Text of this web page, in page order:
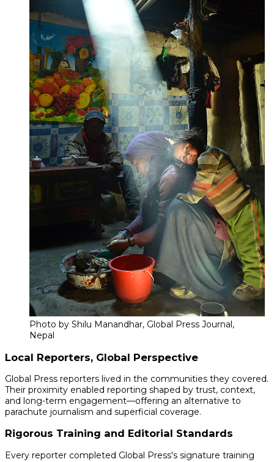
Photo by Shilu Manandhar, Global Press Journal,
Nepal
Local Reporters, Global Perspective
Global Press reporters lived in the communities they covered.
Their proximity enabled reporting shaped by trust, context,
and long-term engagement—offering an alternative to
parachute journalism and superficial coverage.
Rigorous Training and Editorial Standards
Every reporter completed Global Press's signature training